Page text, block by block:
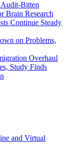
Bitten
Brain Research
Continue Steady
on Problems,
Overhaul
Study Finds
and Virtual